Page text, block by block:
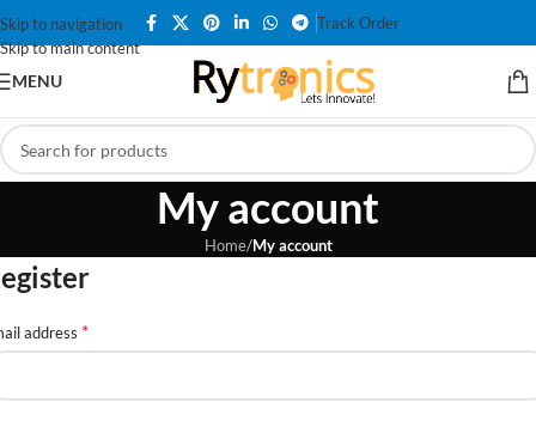
Skip to navigation
Skip to main content
Track Order
MENU
My account
Home/My account
address *